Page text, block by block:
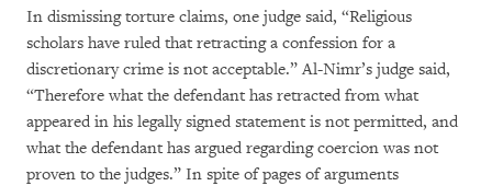
In dismissing torture claims, one judge said, “Religious
scholars have ruled that retracting a confession for a
discretionary crime is not acceptable.” Al-Nimr’s judge said,
“Therefore what the defendant has retracted from what
appeared in his legally signed statement is not permitted, and
what the defendant has argued regarding coercion was not
proven to the judges.” In spite of pages of arguments